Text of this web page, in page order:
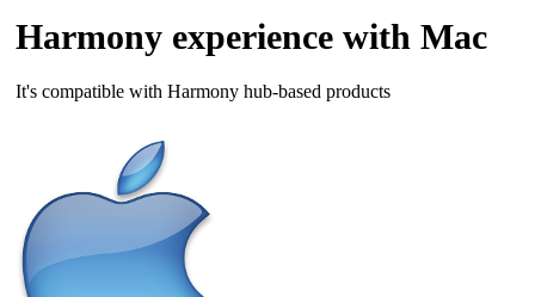
Harmony experience with Mac
It's compatible with Harmony hub‑based products